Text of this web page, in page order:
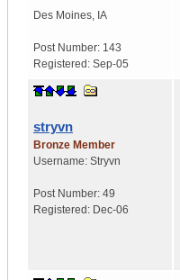
Des Moines, IA
Post Number: 143
Registered: Sep-05
stryvn
Bronze Member
Username: Stryvn
Post Number: 49
Registered: Dec-06